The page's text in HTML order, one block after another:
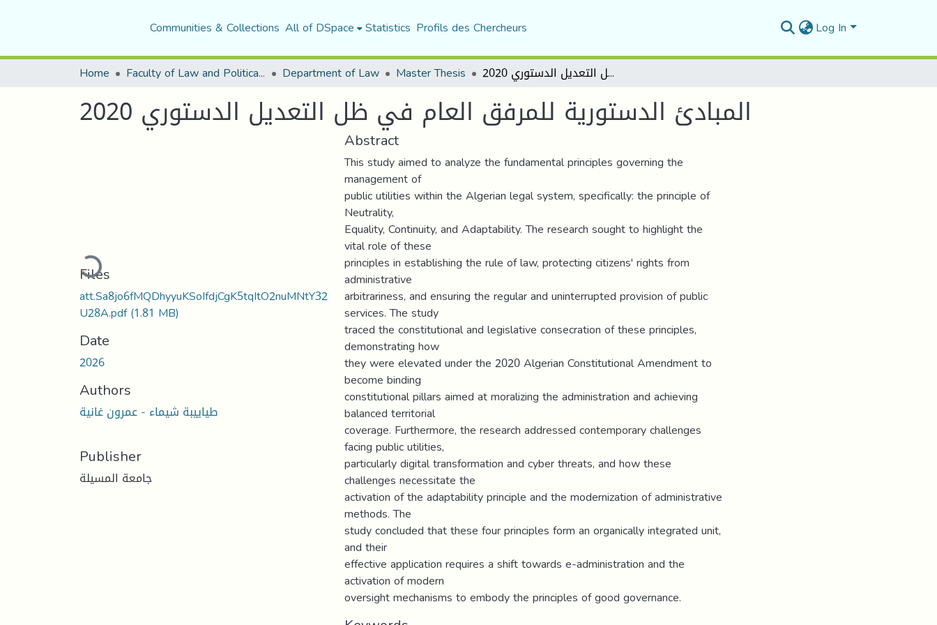
Communities & Collections All of DSpace Statistics Profils des Chercheurs Log In
Home Faculty of Law and Political Science Department of Law Master Thesis المبادئ الدستورية للمرفق العام في ظل التعديل الدستوري 2020
المبادئ الدستورية للمرفق العام في ظل التعديل الدستوري 2020
Loading...
Files
att.Sa8jo6fMQDhyyuKSoIfdjCgK5tqItO2nuMNtY32
U28A.pdf(1.81 MB)
Date
2026
Authors
طياييبة شيماء - عمرون غانية
Publisher
جامعة المسيلة
Abstract
This study aimed to analyze the fundamental principles governing the
management of
public utilities within the Algerian legal system, specifically: the principle of
Neutrality,
Equality, Continuity, and Adaptability. The research sought to highlight the
vital role of these
principles in establishing the rule of law, protecting citizens' rights from
administrative
arbitrariness, and ensuring the regular and uninterrupted provision of public
services. The study
traced the constitutional and legislative consecration of these principles,
demonstrating how
they were elevated under the 2020 Algerian Constitutional Amendment to
become binding
constitutional pillars aimed at moralizing the administration and achieving
balanced territorial
coverage. Furthermore, the research addressed contemporary challenges
facing public utilities,
particularly digital transformation and cyber threats, and how these
challenges necessitate the
activation of the adaptability principle and the modernization of administrative
methods. The
study concluded that these four principles form an organically integrated unit,
and their
effective application requires a shift towards e-administration and the
activation of modern
oversight mechanisms to embody the principles of good governance.